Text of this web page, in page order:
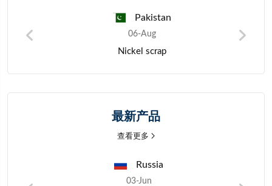
Pakistan
06-Aug
Precious metals
最新产品
查看更多
China
03-Jun